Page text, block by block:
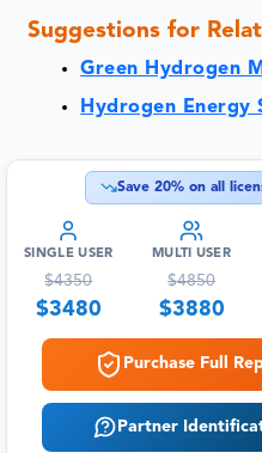
Suggestions for
Green Hydrogen
Hydrogen Energy
Save 20% on all
SINGLE USER
$4350
$3480
MULTI USER
$4850
$3880
Purchase Full
Partner